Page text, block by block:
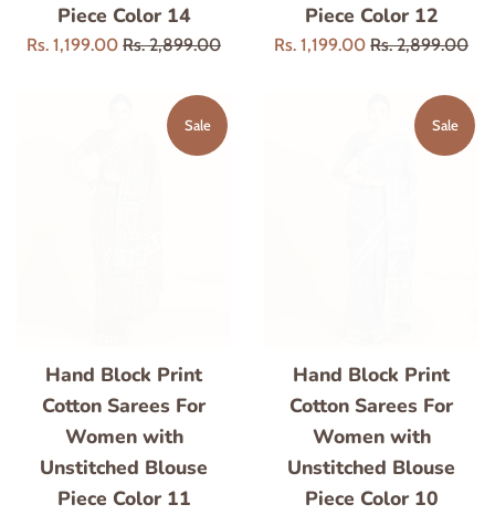
Piece Color 14
Sale
Rs. 1,199.00 Regular
Rs. 2,899.00
Piece Color 12
Sale
Rs. 1,199.00 Regular
Rs. 2,899.00
Hand Block Print
Cotton Sarees For
Women with
Unstitched Blouse
Piece Color 11
Sale
Hand Block Print
Cotton Sarees For
Women with
Unstitched Blouse
Piece Color 10
Sale